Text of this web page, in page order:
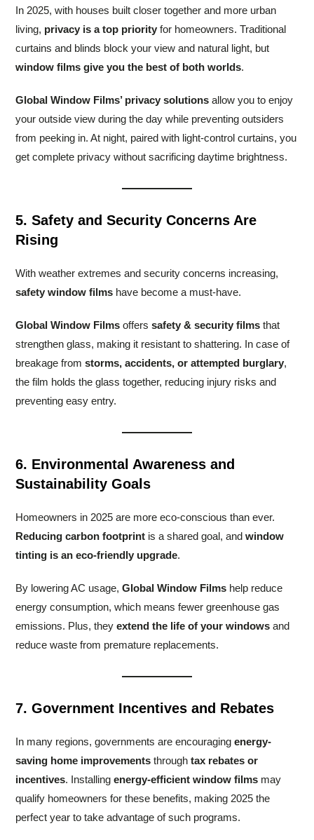
In 2025, with houses built closer together and more urban
living, privacy is a top priority for homeowners. Traditional
curtains and blinds block your view and natural light, but
window films give you the best of both worlds.
Global Window Films’ privacy solutions allow you to enjoy
your outside view during the day while preventing outsiders
from peeking in. At night, paired with light-control curtains, you
get complete privacy without sacrificing daytime brightness.
5. Safety and Security Concerns Are
Rising
With weather extremes and security concerns increasing,
safety window films have become a must-have.
Global Window Films offerssafety & security films that
strengthen glass, making it resistant to shattering. In case of
breakage fromstorms, accidents, or attempted burglary,
the film holds the glass together, reducing injury risks and
preventing easy entry.
6. Environmental Awareness and
Sustainability Goals
Homeowners in 2025 are more eco-conscious than ever.
Reducing carbon footprint is a shared goal, andwindow
tinting is an eco-friendly upgrade.
By lowering AC usage,Global Window Films help reduce
energy consumption, which means fewer greenhouse gas
emissions. Plus, theyextend the life of your windows and
reduce waste from premature replacements.
7. Government Incentives and Rebates
In many regions, governments are encouragingenergy-
saving home improvements throughtax rebates or
incentives. Installingenergy-efficient window films may
qualify homeowners for these benefits, making 2025 the
perfect year to take advantage of such programs.